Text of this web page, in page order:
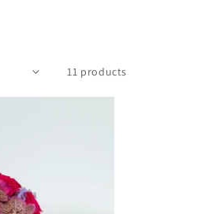
11 products